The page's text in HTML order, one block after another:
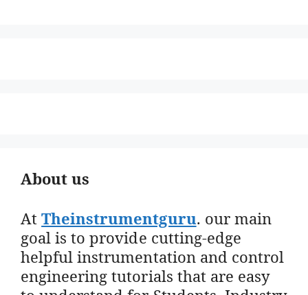
About us
AtTheinstrumentguru. our main
goal is to provide cutting-edge
helpful instrumentation and control
engineering tutorials that are easy